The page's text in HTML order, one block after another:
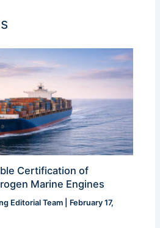
Certification of
Marine Engines
Editorial Team
February 17,